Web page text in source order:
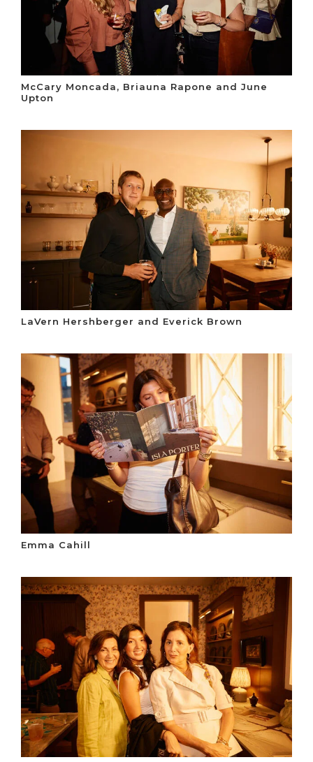
McCary Moncada, Briauna Rapone and June
Upton
LaVern Hershberger and Everick Brown
Emma Cahill